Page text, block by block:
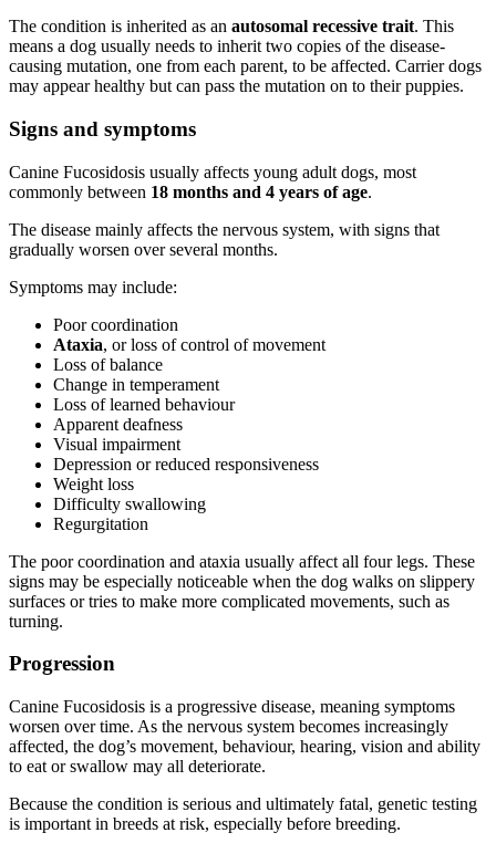
The condition is inherited as an autosomal recessive trait. This
means a dog usually needs to inherit two copies of the disease-
causing mutation, one from each parent, to be affected. Carrier dogs
may appear healthy but can pass the mutation on to their puppies.
Signs and symptoms
Canine Fucosidosis usually affects young adult dogs, most
commonly between 18 months and 4 years of age.
The disease mainly affects the nervous system, with signs that
gradually worsen over several months.
Symptoms may include:
Poor coordination
Ataxia, or loss of control of movement
Loss of balance
Change in temperament
Loss of learned behaviour
Apparent deafness
Visual impairment
Depression or reduced responsiveness
Weight loss
Difficulty swallowing
Regurgitation
The poor coordination and ataxia usually affect all four legs. These
signs may be especially noticeable when the dog walks on slippery
surfaces or tries to make more complicated movements, such as
turning.
Progression
Canine Fucosidosis is a progressive disease, meaning symptoms
worsen over time. As the nervous system becomes increasingly
affected, the dog’s movement, behaviour, hearing, vision and ability
to eat or swallow may all deteriorate.
Because the condition is serious and ultimately fatal, genetic testing
is important in breeds at risk, especially before breeding.